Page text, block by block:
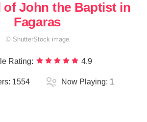
of John the Baptist in
Fagaras
© ShutterStock image
Rating: 4.9
1554 Now Playing: 1